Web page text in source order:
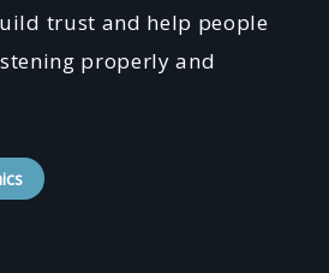
trust and help people
properly and